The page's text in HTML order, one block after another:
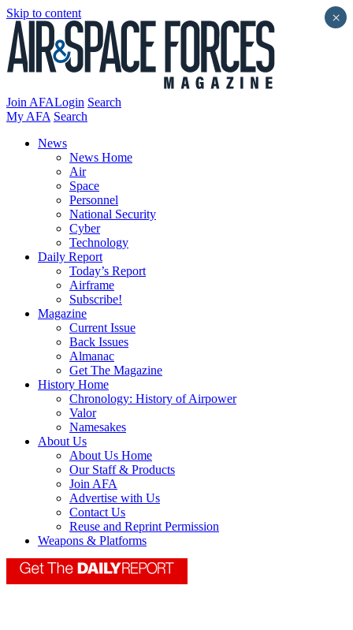
Skip to content
Join AFALogin Search
My AFA Search
News
News Home
Air
Space
Personnel
National Security
Cyber
Technology
Daily Report
Today’s Report
Airframe
Subscribe!
Magazine
Current Issue
Back Issues
Almanac
Get The Magazine
History Home
Chronology: History of Airpower
Valor
Namesakes
About Us
About Us Home
Our Staff & Products
Join AFA
Advertise with Us
Contact Us
Reuse and Reprint Permission
Weapons & Platforms
×